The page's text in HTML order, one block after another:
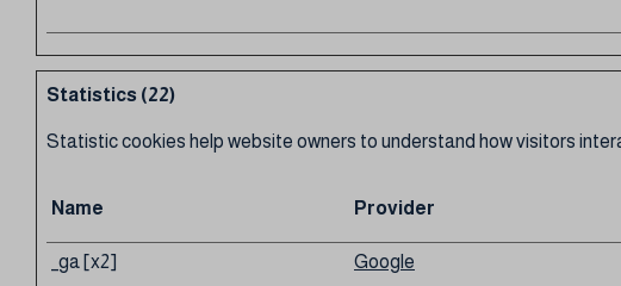
Statistics (22)
Statistic cookies help website owners to understand how visitors
Name Provider
_ga [x2] Google